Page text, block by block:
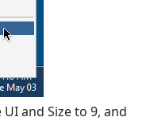
and Size to 9, and